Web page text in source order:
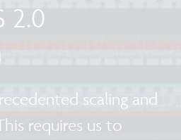
2.0
scaling and
requires us to